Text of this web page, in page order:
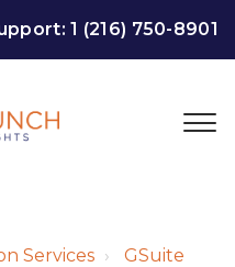
1 (216) 750-8901
Services GSuite